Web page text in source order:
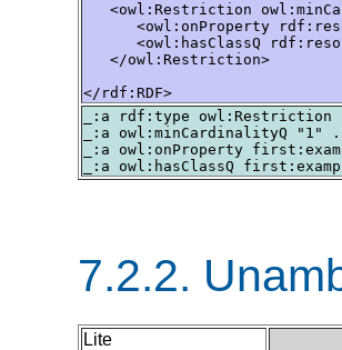
<owl:Restriction
<owl:onProperty
<owl:hasClassQ
   </owl:Restriction>
</rdf:RDF>
_:a rdf:type owl:Restriction
_:a owl:minCardinalityQ "1" .
_:a owl:onProperty
7.2.2.
Lite